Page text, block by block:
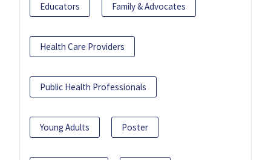
Educators Family & Advocates
Health Care Providers
Public Health Professionals
Young Adults Poster